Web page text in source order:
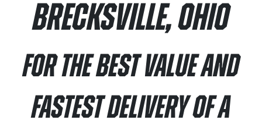
Brecksville, Ohio
For the best value and
fastest delivery of a